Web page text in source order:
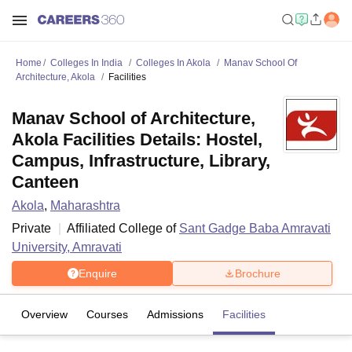
Home Colleges In India Colleges In Akola
Manav School Of
Architecture, Akola
Facilities
Manav School of Architecture,
Akola Facilities Details: Hostel,
Campus, Infrastructure, Library,
Canteen
Akola, Maharashtra
Private
Affiliated College of Sant Gadge Baba Amravati
University, Amravati
Enquire Brochure
Overview Courses Admissions Facilities